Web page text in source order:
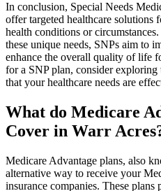
In conclusion, Special Needs
offer targeted healthcare
health conditions or
these unique needs, SNPs aim to
enhance the overall quality of life
for a SNP plan, consider
that your healthcare needs are
What do Medicare
Cover in Warr
Medicare Advantage plans, also
alternative way to receive your
insurance companies. These